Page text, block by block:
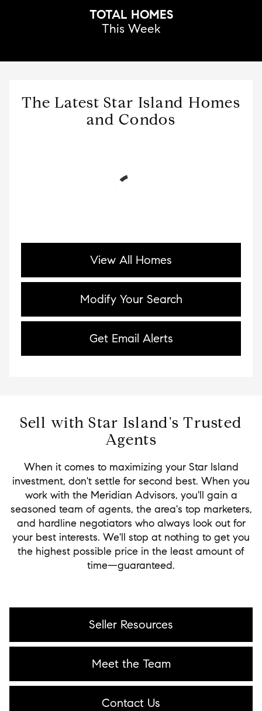
TOTAL HOMES
This Week
The Latest Star Island Homes
and Condos
View All Homes
Modify Your Search
Get Email Alerts
Sell with Star Island's Trusted
Agents
When it comes to maximizing your Star Island
investment, don't settle for second best. When you
work with the Meridian Advisors, you'll gain a
seasoned team of agents, the area's top marketers,
and hardline negotiators who always look out for
your best interests. We'll stop at nothing to get you
the highest possible price in the least amount of
time—guaranteed.
Seller Resources
Meet the Team
Contact Us